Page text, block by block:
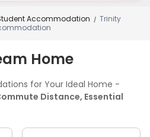
Accommodation / Trinity
Home
for Your Ideal Home -
Distance, Essential